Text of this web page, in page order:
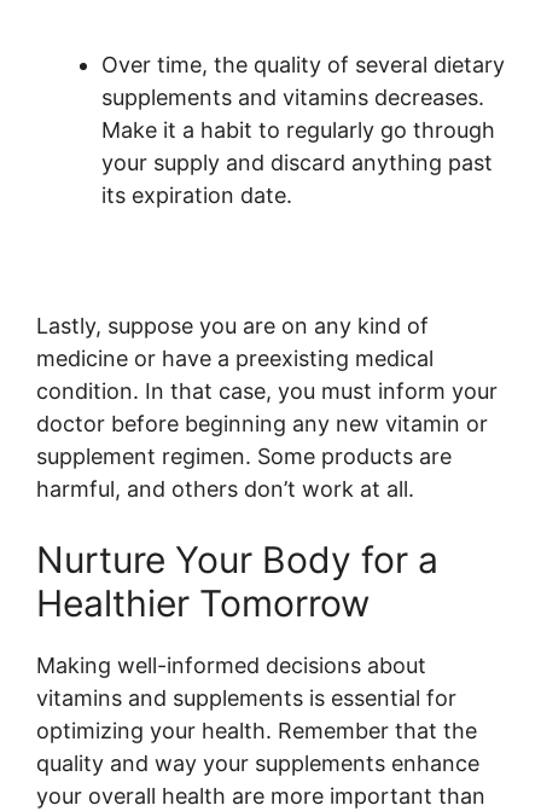
Over time, the quality of several dietary
supplements and vitamins decreases.
Make it a habit to regularly go through
your supply and discard anything past
its expiration date.
Lastly, suppose you are on any kind of
medicine or have a preexisting medical
condition. In that case, you must inform your
doctor before beginning any new vitamin or
supplement regimen. Some products are
harmful, and others don’t work at all.
Nurture Your Body for a
Healthier Tomorrow
Making well-informed decisions about
vitamins and supplements is essential for
optimizing your health. Remember that the
quality and way your supplements enhance
your overall health are more important than